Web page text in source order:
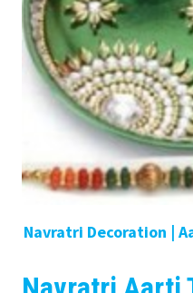
Navratri Decoration |